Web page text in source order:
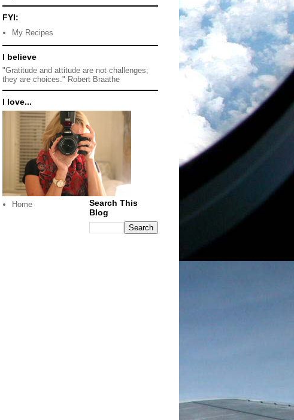
FYI:
My Recipes
I believe
"Gratitude and attitude are not challenges;
they are choices." Robert Braathe
I love...
Home
Search This
Blog